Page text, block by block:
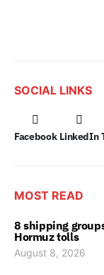
SOCIAL LINKS
Facebook LinkedIn
MOST READ
8 shipping
Hormuz tolls
August 8, 2026